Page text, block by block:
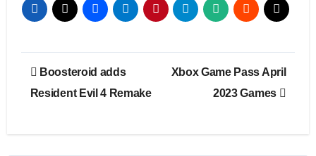
Post
navigation
Boosteroid adds
Resident Evil 4 Remake
Xbox Game Pass April
2023 Games